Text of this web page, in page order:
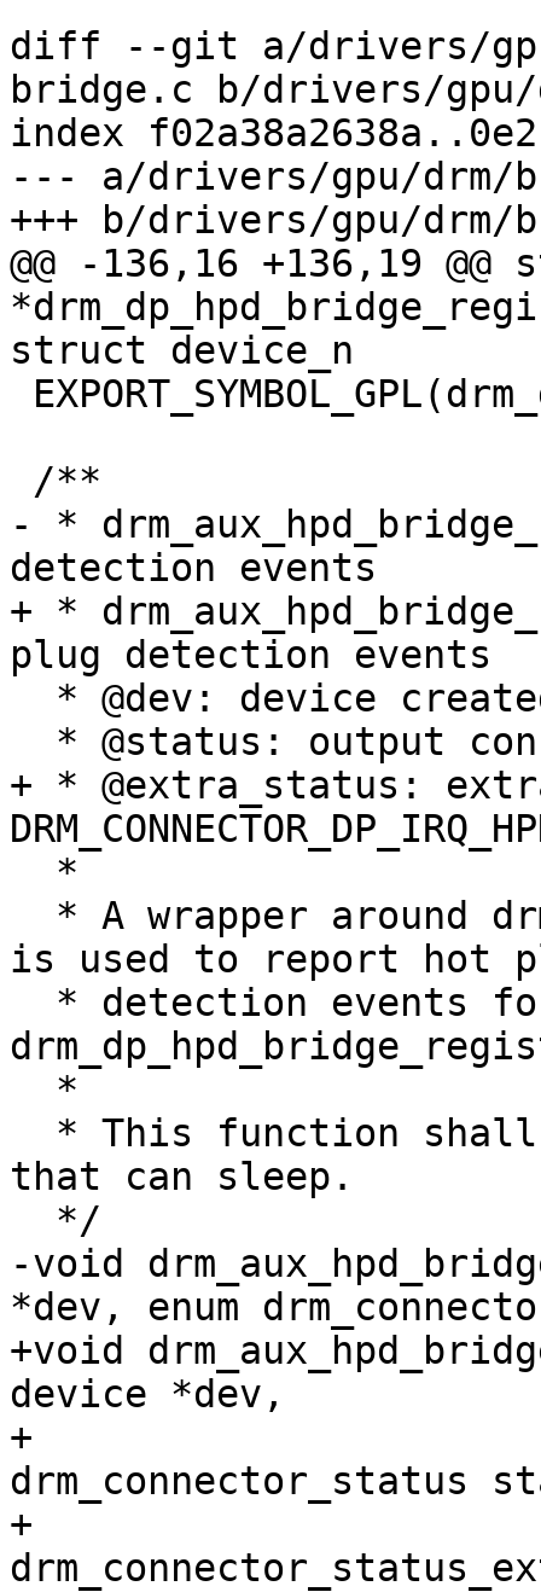
diff --git a/drivers/
bridge.c b/drivers/gpu/
index
--- a/drivers/gpu/drm/
+++ b/drivers/gpu/drm/
@@ -136,16 +136,19
struct device_n
- *
detection events
+ *
plug detection events
+ * @extra_status:
is used to report hot
that can sleep.
-void
*dev, enum
+void
device *dev,
+				     enum
drm_connector_status
+				     enum